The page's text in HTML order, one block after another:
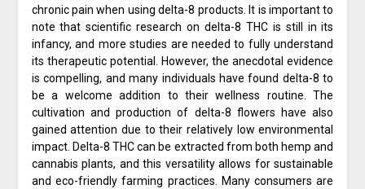
chronic pain when using delta-8 products. It is important to
note that scientific research on delta-8 THC is still in its
infancy, and more studies are needed to fully understand
its therapeutic potential. However, the anecdotal evidence
is compelling, and many individuals have found delta-8 to
be a welcome addition to their wellness routine. The
cultivation and production of delta-8 flowers have also
gained attention due to their relatively low environmental
impact. Delta-8 THC can be extracted from both hemp and
cannabis plants, and this versatility allows for sustainable
and eco-friendly farming practices. Many consumers are